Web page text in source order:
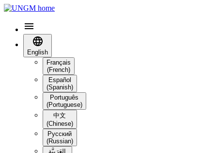
English
Français
(French)
Español
(Spanish)
Português
(Portuguese)
中文
(Chinese)
Русский
(Russian)
العَرَبِيَّة‎